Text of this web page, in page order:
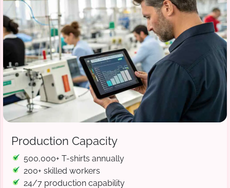
Production Capacity
500,000+ T-shirts annually
200+ skilled workers
24/7 production capability